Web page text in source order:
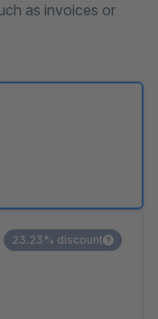
as invoices or
23.23% discount